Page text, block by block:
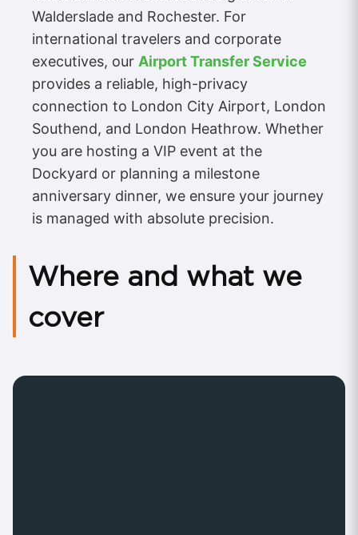
Walderslade and Rochester. For
international travelers and corporate
executives, our Airport Transfer Service
provides a reliable, high-privacy
connection to London City Airport, London
Southend, and London Heathrow. Whether
you are hosting a VIP event at the
Dockyard or planning a milestone
anniversary dinner, we ensure your journey
is managed with absolute precision.
Where and what we
cover